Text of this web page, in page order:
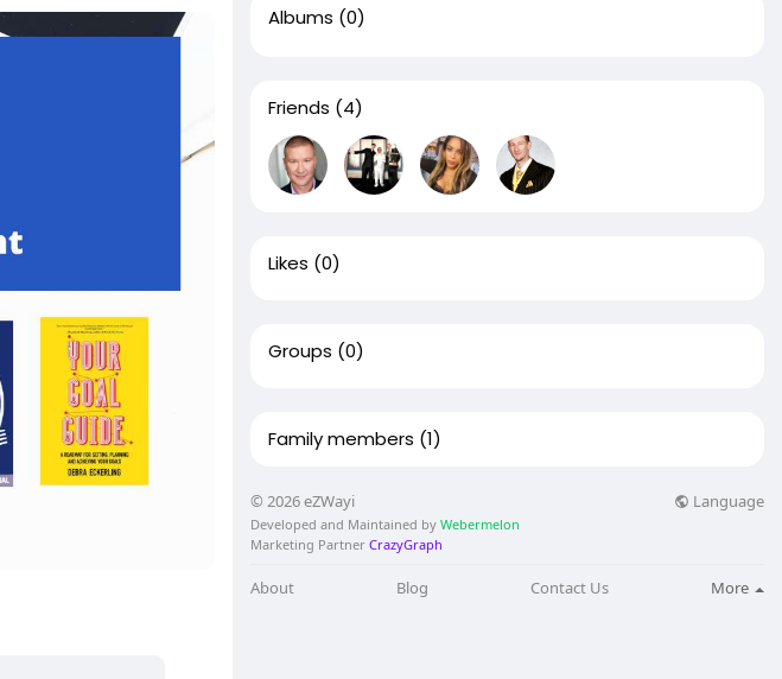
Albums (0)
Friends (4)
Likes (0)
Groups (0)
Family members (1)
© 2026 eZWayi Language
Developed and Maintained by Webermelon
Marketing Partner CrazyGraph
About Blog Contact Us More